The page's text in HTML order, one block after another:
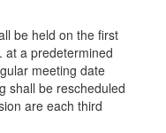
be held on the first
at a predetermined
meeting date
shall be rescheduled
are each third